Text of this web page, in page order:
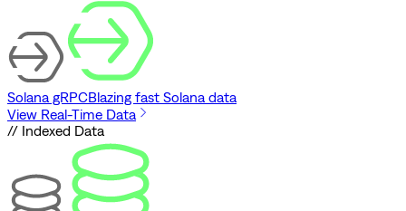
Solana gRPCBlazing fast Solana data
View Real-Time Data
// Indexed Data